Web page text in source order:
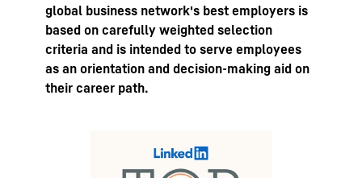
global business network's best employers is
based on carefully weighted selection
criteria and is intended to serve employees
as an orientation and decision-making aid on
their career path.